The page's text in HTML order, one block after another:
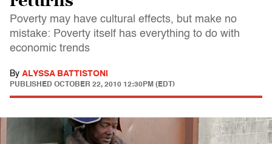
Poverty may have cultural effects, but make no
mistake: Poverty itself has everything to do with
economic trends
By ALYSSA BATTISTONI
PUBLISHED OCTOBER 22, 2010 12:30PM (EDT)